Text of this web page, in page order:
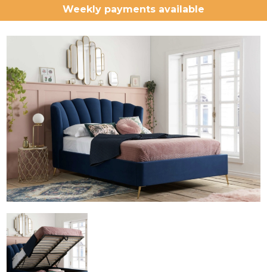
Weekly payments available